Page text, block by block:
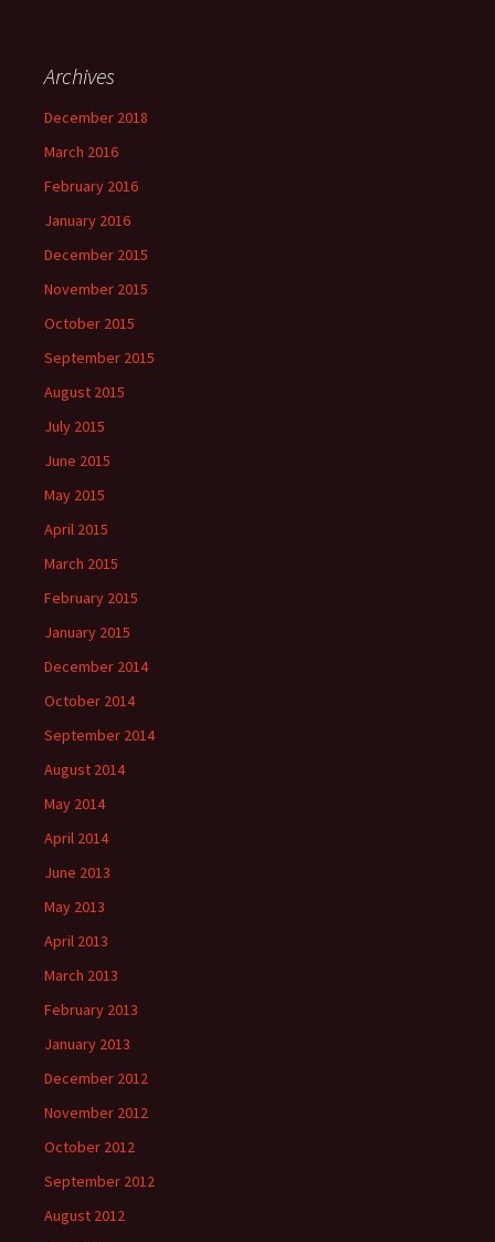
Archives
December 2018
March 2016
February 2016
January 2016
December 2015
November 2015
October 2015
September 2015
August 2015
July 2015
June 2015
May 2015
April 2015
March 2015
February 2015
January 2015
December 2014
October 2014
September 2014
August 2014
May 2014
April 2014
June 2013
May 2013
April 2013
March 2013
February 2013
January 2013
December 2012
November 2012
October 2012
September 2012
August 2012